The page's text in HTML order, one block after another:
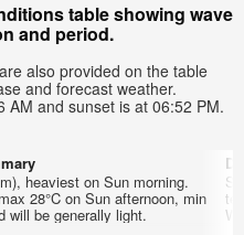
table showing wave
and period.
also provided on the table
and forecast weather.
AM and sunset is at 06:52 PM.
heaviest on Sun morning.
28°C on Sun afternoon, min
will be generally light.